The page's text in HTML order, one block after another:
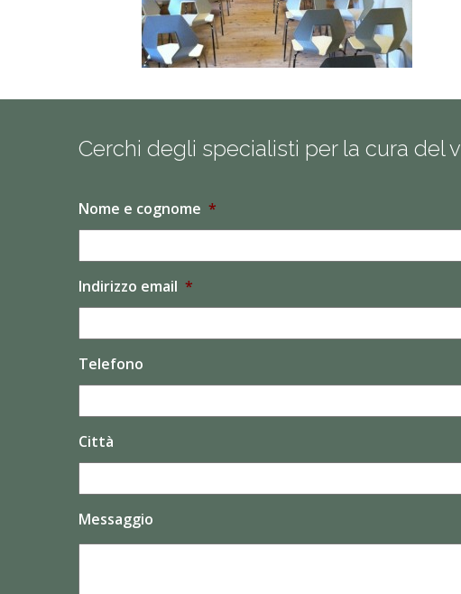
Cerchi degli specialisti per la cura del
Nome e cognome *
Indirizzo email *
Telefono
Città
Messaggio